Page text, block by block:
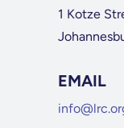
1 Kotze
EMAIL